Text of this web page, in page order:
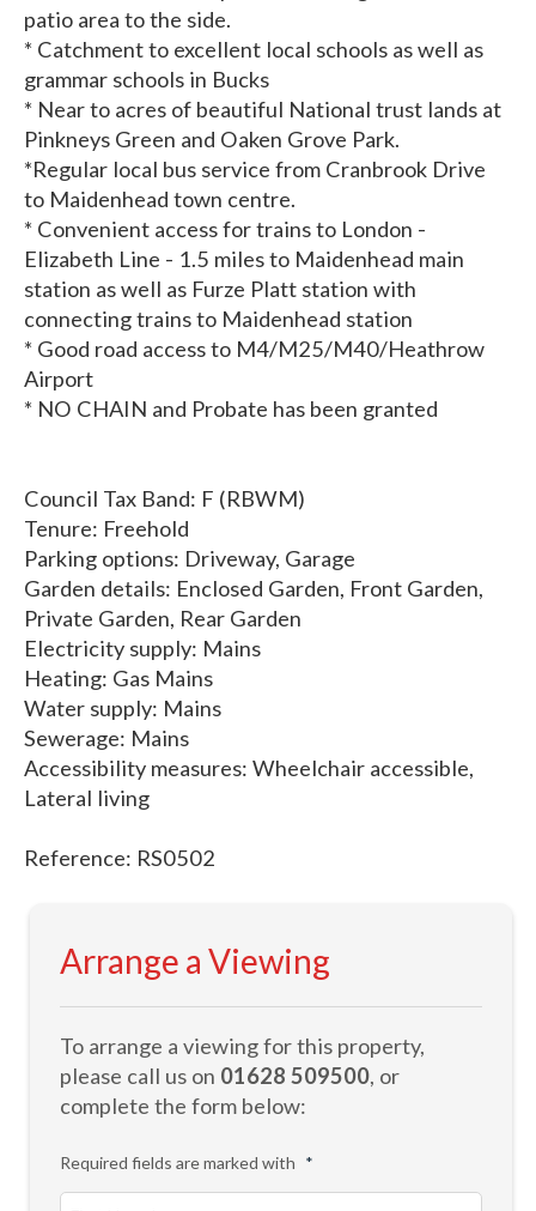
patio area to the side.
* Catchment to excellent local schools as well as
grammar schools in Bucks
* Near to acres of beautiful National trust lands at
Pinkneys Green and Oaken Grove Park.
*Regular local bus service from Cranbrook Drive
to Maidenhead town centre.
* Convenient access for trains to London -
Elizabeth Line - 1.5 miles to Maidenhead main
station as well as Furze Platt station with
connecting trains to Maidenhead station
* Good road access to M4/M25/M40/Heathrow
Airport
* NO CHAIN and Probate has been granted
Council Tax Band: F (RBWM)
Tenure: Freehold
Parking options: Driveway, Garage
Garden details: Enclosed Garden, Front Garden,
Private Garden, Rear Garden
Electricity supply: Mains
Heating: Gas Mains
Water supply: Mains
Sewerage: Mains
Accessibility measures: Wheelchair accessible,
Lateral living
Reference: RS0502
Arrange a Viewing
To arrange a viewing for this property,
please call us on 01628 509500, or
complete the form below:
Required fields are marked with *